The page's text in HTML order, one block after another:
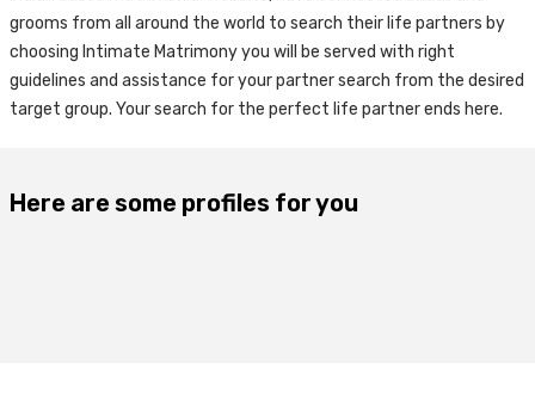
grooms from all around the world to search their life partners by
choosing Intimate Matrimony you will be served with right
guidelines and assistance for your partner search from the desired
target group. Your search for the perfect life partner ends here.
Here are some profiles for you